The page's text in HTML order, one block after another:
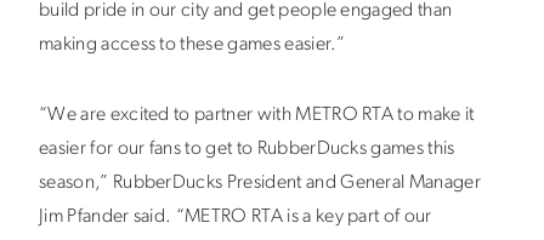
build pride in our city and get people engaged than
making access to these games easier.”
“We are excited to partner with METRO RTA to make it
easier for our fans to get to RubberDucks games this
season,” RubberDucks President and General Manager
Jim Pfander said. “METRO RTA is a key part of our